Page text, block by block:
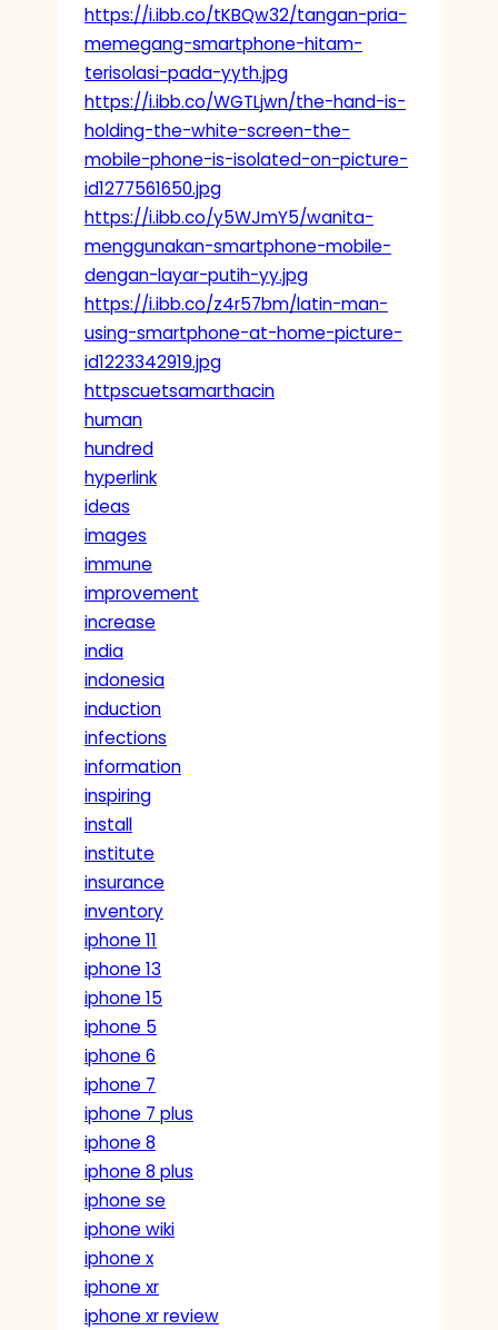
https://i.ibb.co/tKBQw32/tangan-pria-
memegang-smartphone-hitam-
terisolasi-pada-yyth.jpg
https://i.ibb.co/WGTLjwn/the-hand-is-
holding-the-white-screen-the-
mobile-phone-is-isolated-on-picture-
id1277561650.jpg
https://i.ibb.co/y5WJmY5/wanita-
menggunakan-smartphone-mobile-
dengan-layar-putih-yy.jpg
https://i.ibb.co/z4r57bm/latin-man-
using-smartphone-at-home-picture-
id1223342919.jpg
httpscuetsamarthacin
human
hundred
hyperlink
ideas
images
immune
improvement
increase
india
indonesia
induction
infections
information
inspiring
install
institute
insurance
inventory
iphone 11
iphone 13
iphone 15
iphone 5
iphone 6
iphone 7
iphone 7 plus
iphone 8
iphone 8 plus
iphone se
iphone wiki
iphone x
iphone xr
iphone xr review